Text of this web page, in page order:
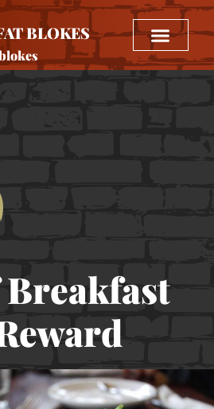
BLOKES
Breakfast